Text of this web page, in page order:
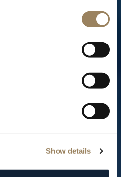
Show details
a Breguet icon